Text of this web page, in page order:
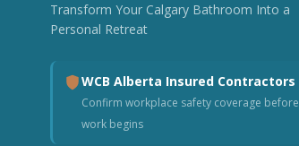
Transform Your Calgary Bathroom Into a
Personal Retreat
WCB Alberta Insured Contractors
Confirm workplace safety coverage before
work begins